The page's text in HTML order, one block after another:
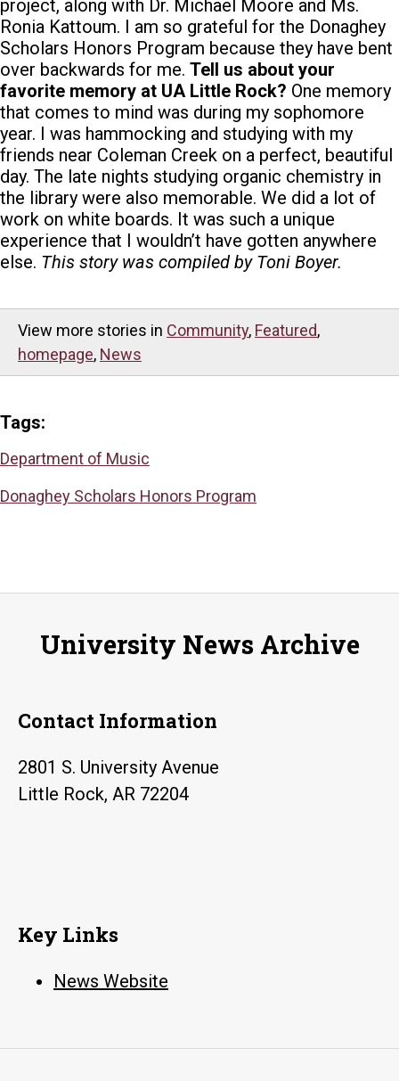
project, along with Dr. Michael Moore and Ms.
Ronia Kattoum. I am so grateful for the Donaghey
Scholars Honors Program because they have bent
over backwards for me. Tell us about your
favorite memory at UA Little Rock? One memory
that comes to mind was during my sophomore
year. I was hammocking and studying with my
friends near Coleman Creek on a perfect, beautiful
day. The late nights studying organic chemistry in
the library were also memorable. We did a lot of
work on white boards. It was such a unique
experience that I wouldn’t have gotten anywhere
else. This story was compiled by Toni Boyer.
View more stories in Community, Featured,
homepage, News
Tags:
Department of Music
Donaghey Scholars Honors Program
University News Archive
Contact Information
2801 S. University Avenue
Little Rock, AR 72204
Key Links
News Website